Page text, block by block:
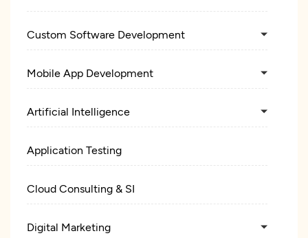
Custom Software Development
Mobile App Development
Artificial Intelligence
Application Testing
Cloud Consulting & SI
Digital Marketing